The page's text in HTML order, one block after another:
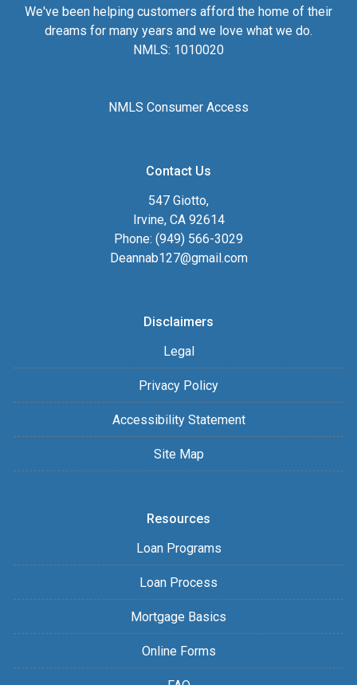
We've been helping customers afford the home of their
dreams for many years and we love what we do.
NMLS: 1010020
NMLS Consumer Access
Contact Us
547 Giotto,
Irvine, CA 92614
Phone: (949) 566-3029
Deannab127@gmail.com
Disclaimers
Legal
Privacy Policy
Accessibility Statement
Site Map
Resources
Loan Programs
Loan Process
Mortgage Basics
Online Forms